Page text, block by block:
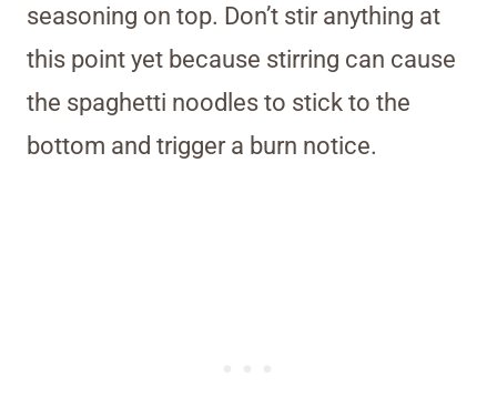
seasoning on top. Don’t stir anything at
this point yet because stirring can cause
the spaghetti noodles to stick to the
bottom and trigger a burn notice.